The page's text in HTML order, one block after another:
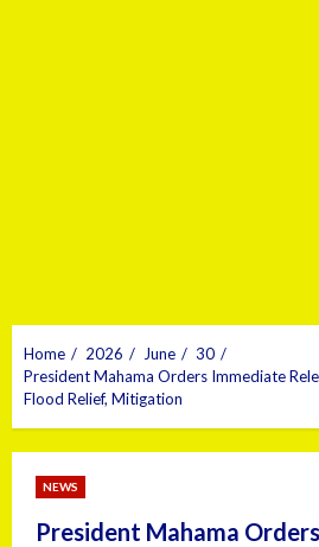
Home 2026 June
30
President Mahama Orders Immediate
Flood Relief, Mitigation
NEWS
President Mahama